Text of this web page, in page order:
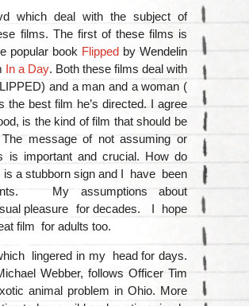
which deal with the subject of
films. The first of these films is
popular book Flippedby Wendelin
In a Day. Both these films deal with
and a man and a woman (
the best film he’s directed. I agree
is the kind of film that should be
message of not assuming or
is important and crucial. How do
is a stubborn sign and I have been
My assumptions about
pleasure for decades. I hope
film for adults too.
lingered in my head for days.
Webber, follows Officer Tim
animal problem in Ohio. More